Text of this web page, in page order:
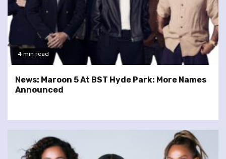
4 min read
News: Maroon 5 At BST Hyde Park: More Names
Announced